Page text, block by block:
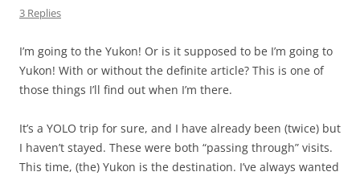
3 Replies
I’m going to the Yukon! Or is it supposed to be I’m going to
Yukon! With or without the definite article? This is one of
those things I’ll find out when I’m there.
It’s a YOLO trip for sure, and I have already been (twice) but
I haven’t stayed. These were both “passing through” visits.
This time, (the) Yukon is the destination. I’ve always wanted